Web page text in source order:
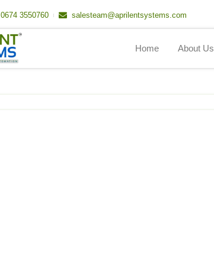
0674 3550760 salesteam@aprilentsystems.com
Home About Us